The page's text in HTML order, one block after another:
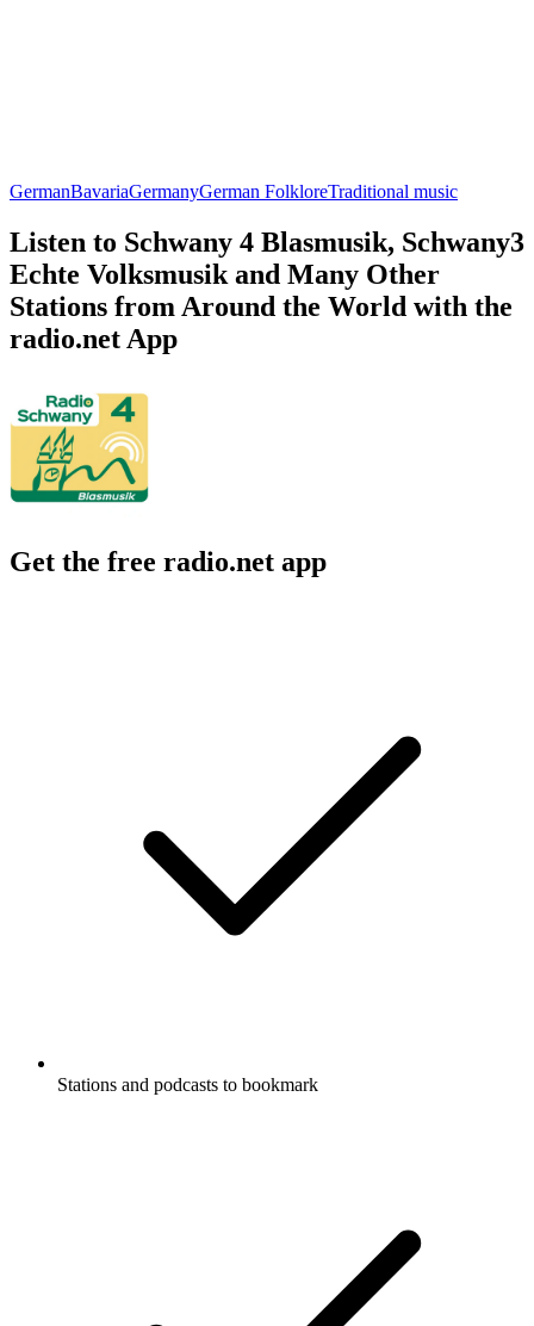
GermanBavariaGermanyGerman FolkloreTraditional music
Listen to Schwany 4 Blasmusik, Schwany3
Echte Volksmusik and Many Other
Stations from Around the World with the
radio.net App
Get the free radio.net app
Stations and podcasts to bookmark